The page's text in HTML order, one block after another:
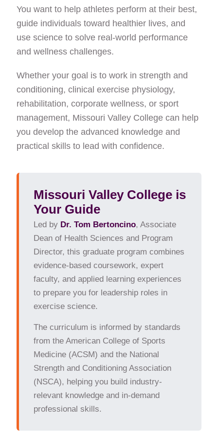
Strict NAT FAQ
English as a Second Language (ESL)
Unified Science Education-Biology
Calling all music makers! Singers, instrumentalists,
music tech-heads!
Animal Science
Forensic Science
Cyber Security Awareness Training
About
Academics
Admissions & Financial Aid
Institutional Review Board
Mailroom
Office of the Registrar
Student Life
Giving
Online College Courses
Online College Courses
You want to help athletes perform at their best,
guide individuals toward healthier lives, and
use science to solve real-world performance
and wellness challenges.
Whether your goal is to work in strength and
conditioning, clinical exercise physiology,
rehabilitation, corporate wellness, or sport
management, Missouri Valley College can help
you develop the advanced knowledge and
practical skills to lead with confidence.
Missouri Valley College is
Your Guide
Led by Dr. Tom Bertoncino, Associate
Dean of Health Sciences and Program
Director, this graduate program combines
evidence-based coursework, expert
faculty, and applied learning experiences
to prepare you for leadership roles in
exercise science.
The curriculum is informed by standards
from the American College of Sports
Medicine (ACSM) and the National
Strength and Conditioning Association
(NSCA), helping you build industry-
relevant knowledge and in-demand
professional skills.